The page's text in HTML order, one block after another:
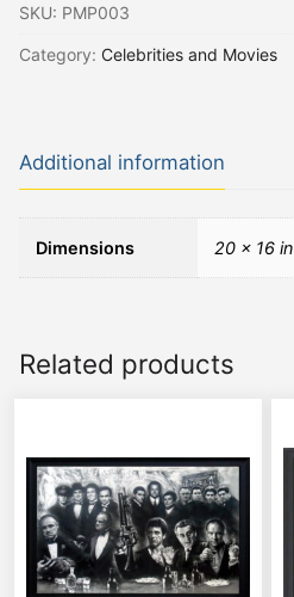
SKU: PMP003
Category: Celebrities and Movies
Additional information
Dimensions 20 × 16 in
Related products